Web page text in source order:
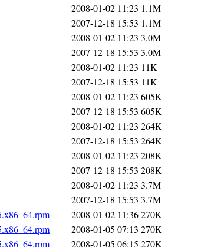
2008-01-02 11:23 1.1M
2007-12-18 15:53 1.1M
2008-01-02 11:23 3.0M
2007-12-18 15:53 3.0M
2008-01-02 11:23 11K
2007-12-18 15:53 11K
2008-01-02 11:23 605K
2007-12-18 15:53 605K
2008-01-02 11:23 264K
2007-12-18 15:53 264K
2008-01-02 11:23 208K
2007-12-18 15:53 208K
2008-01-02 11:23 3.7M
2007-12-18 15:53 3.7M
2008-01-02 11:36270K
2008-01-05 07:13 270K
2008-01-05 06:15 270K